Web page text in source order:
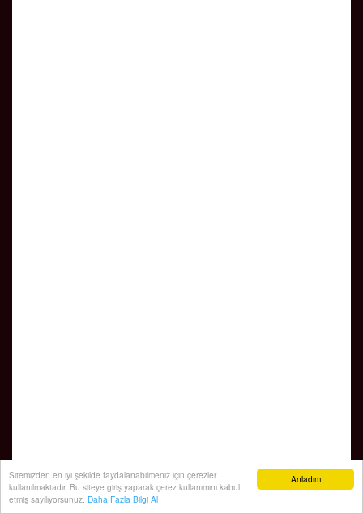
Anladım
Sitemizden en iyi şekilde faydalanabilmeniz için çerezler
kullanılmaktadır. Bu siteye giriş yaparak çerez kullanımını kabul
etmiş sayılıyorsunuz. Daha Fazla Bilgi Al